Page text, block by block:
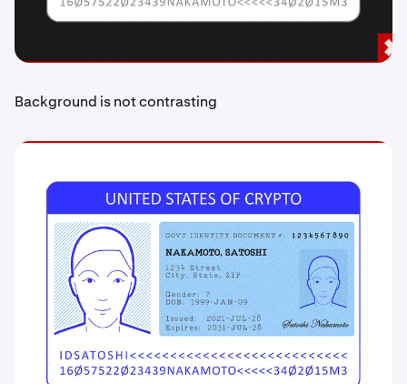
Background is not contrasting